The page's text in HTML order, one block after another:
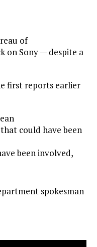
of
on Sony — despite a
first reports earlier
that could have been
been involved,
spokesman